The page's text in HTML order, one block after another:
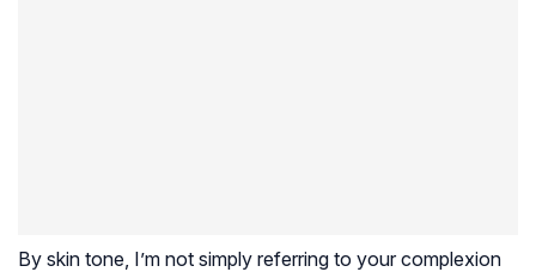
By skin tone, I’m not simply referring to your complexion